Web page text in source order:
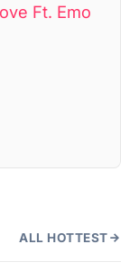
Ft. Emo
ALL HOTTEST